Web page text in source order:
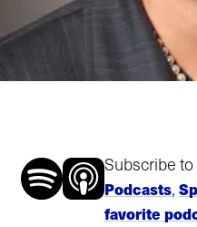
Subscribe to
Podcasts,
favorite